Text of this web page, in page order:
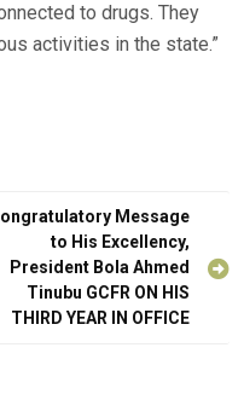
to drugs. They
activities in the state.”
Message
to His Excellency,
President Bola Ahmed
Tinubu GCFR ON HIS
THIRD YEAR IN OFFICE